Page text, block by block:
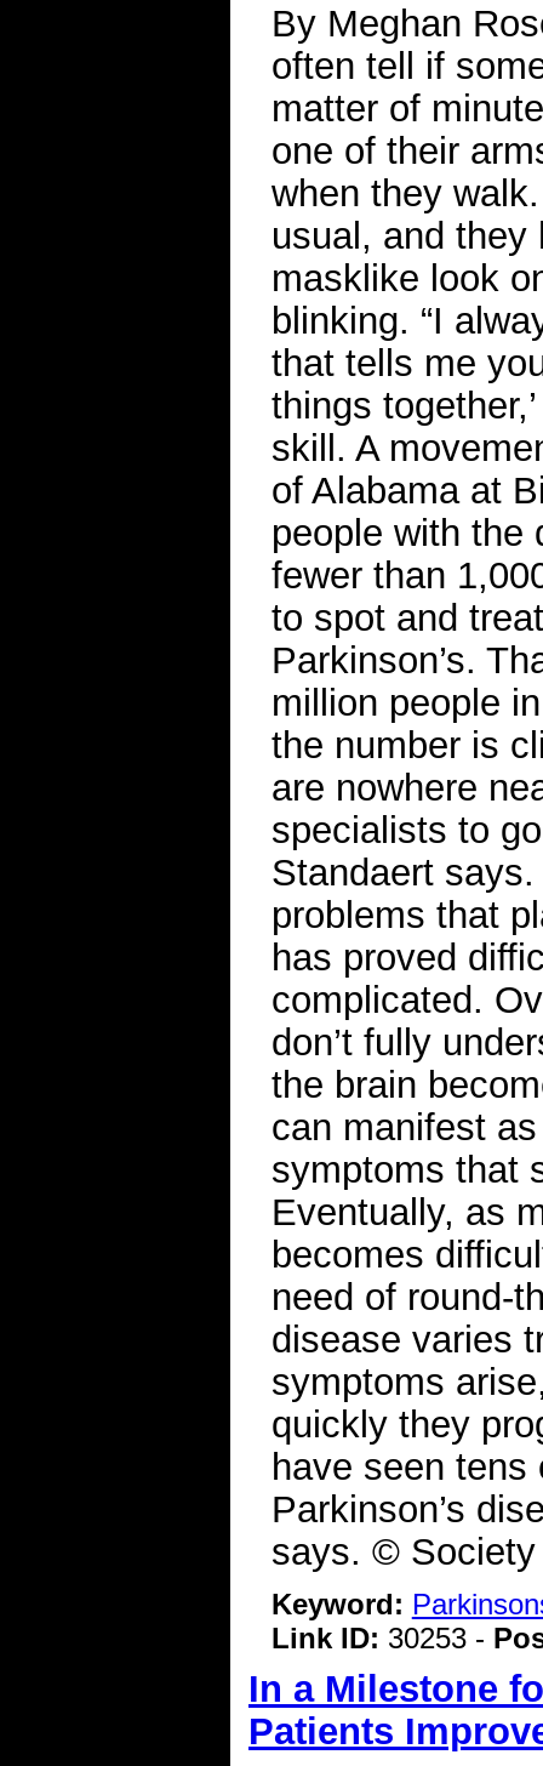
By Meghan
often tell if
matter of
one of their
when they
usual, and they
masklike look
blinking. “I
that tells me
things
skill. A
of Alabama at
people with the
fewer than
to spot and
Parkinson’s.
million people
the number is
are nowhere
specialists to
Standaert
problems that
has proved
complicated.
don’t fully
the brain
can manifest
symptoms that
Eventually, as
becomes
need of round-
disease varies
symptoms
quickly they
have seen tens
Parkinson’s
says. © Society
Keyword:
Link ID: 30253 -
In a Milestone
Patients